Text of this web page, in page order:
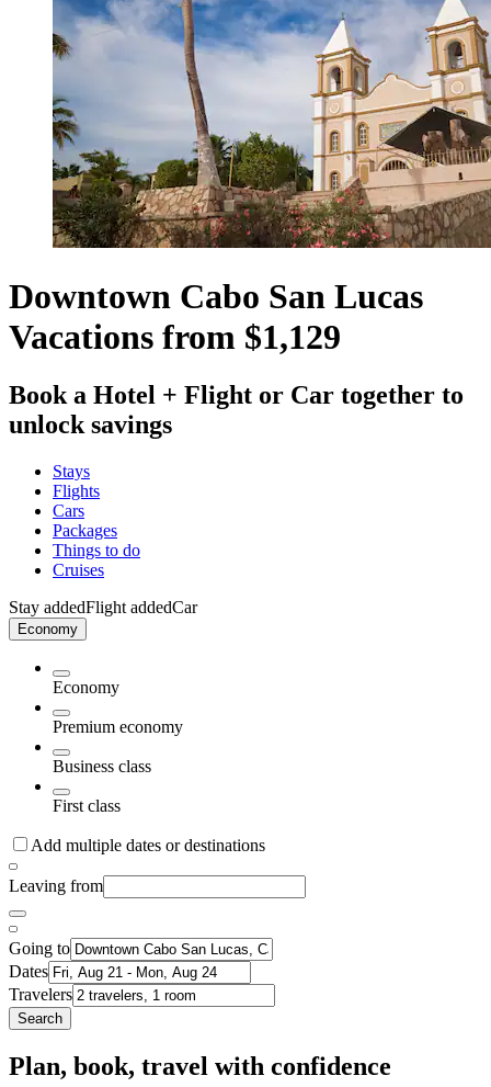
Downtown Cabo San Lucas
Vacations from $1,129
Book a Hotel + Flight or Car together to
unlock savings
Stays
Flights
Cars
Packages
Things to do
Cruises
Stay addedFlight addedCar
Economy
Economy
Premium economy
Business class
First class
Add multiple dates or destinations
Leaving from
Going to
Dates
Travelers
Search
Plan, book, travel with confidence